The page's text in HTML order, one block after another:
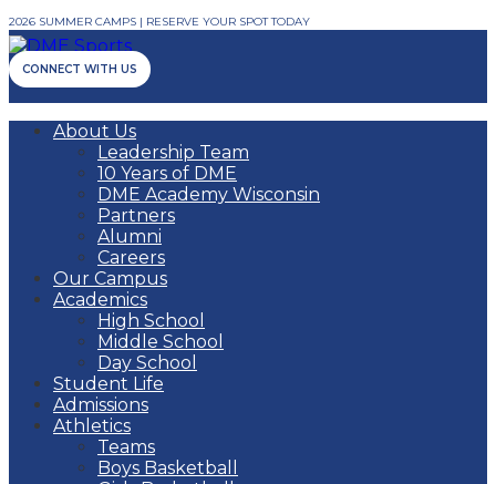
2026 SUMMER CAMPS | RESERVE YOUR SPOT TODAY
CONNECT WITH US
About Us
Leadership Team
10 Years of DME
DME Academy Wisconsin
Partners
Alumni
Careers
Our Campus
Academics
High School
Middle School
Day School
Student Life
Admissions
Athletics
Teams
Boys Basketball